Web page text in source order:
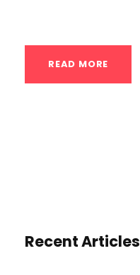
READ MORE
Recent Articles